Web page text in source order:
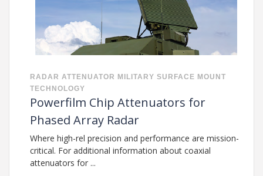
RADAR ATTENUATOR MILITARY SURFACE MOUNT
TECHNOLOGY
Powerfilm Chip Attenuators for
Phased Array Radar
Where high-rel precision and performance are mission-
critical. For additional information about coaxial
attenuators for ...